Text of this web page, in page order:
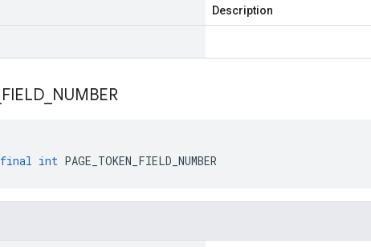
Description
FIELD NUMBER
final int PAGE_TOKEN_FIELD_NUMBER